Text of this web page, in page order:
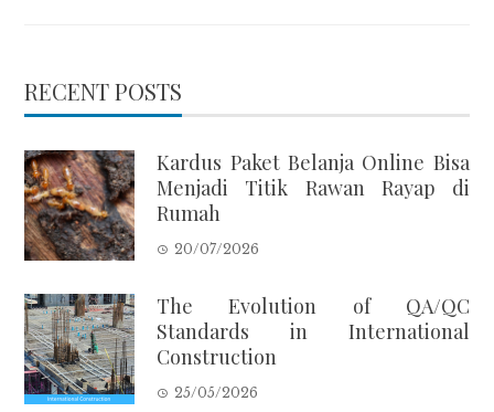
RECENT POSTS
Kardus Paket Belanja Online Bisa
Menjadi Titik Rawan Rayap di
Rumah
20/07/2026
The Evolution of QA/QC
Standards in International
Construction
25/05/2026